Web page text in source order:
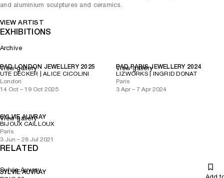
and aluminium sculptures and ceramics.
VIEW ARTIST
EXHIBITIONS
Archive
PAD LONDON JEWELLERY 2025
UTE DECKER | ALICE CICOLINI
London
14 Oct – 19 Oct 2025
View gallery
PAD PARIS JEWELLERY 2024
LIZWORKS | INGRID DONAT
Paris
3 Apr – 7 Apr 2024
View gallery
SYLVIE AUVRAY
BIJOUX CAILLOUX
Paris
3 Jun – 28 Jul 2021
View gallery
RELATED
Sylvie Auvray
SYLVIE AUVRAY